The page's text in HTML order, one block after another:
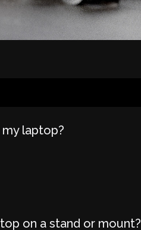
laptop?
on a stand or mount?